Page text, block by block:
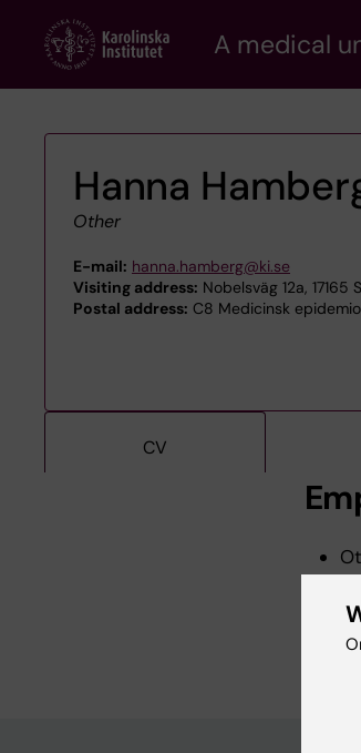
content
A medical
Hanna
Other
E-mail: hanna.hamberg@ki.se
Visiting address: Nobelsväg 12a, 17165
Postal address: C8 Medicinsk
CV